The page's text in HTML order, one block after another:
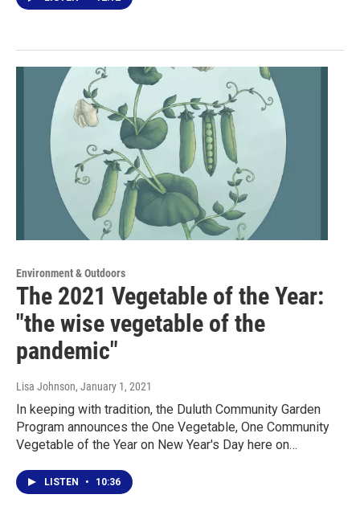
Environment & Outdoors
The 2021 Vegetable of the Year:
"the wise vegetable of the
pandemic"
Lisa Johnson, January 1, 2021
In keeping with tradition, the Duluth Community Garden
Program announces the One Vegetable, One Community
Vegetable of the Year on New Year's Day here on…
LISTEN • 10:36